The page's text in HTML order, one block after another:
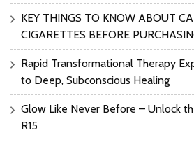
KEY THINGS TO KNOW ABOUT
CIGARETTES BEFORE
Rapid Transformational Therapy
to Deep, Subconscious Healing
Glow Like Never Before – Unlock
R15